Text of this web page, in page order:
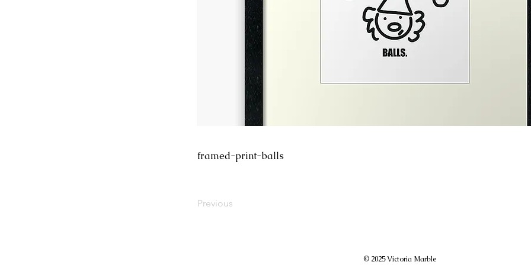
framed-print-balls
Previous
© 2025 Victoria Marble